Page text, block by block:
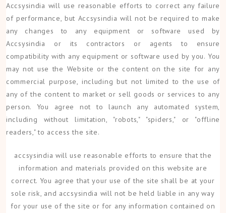
Accsysindia will use reasonable efforts to correct any failure
of performance, but Accsysindia will not be required to make
any changes to any equipment or software used by
Accsysindia or its contractors or agents to ensure
compatibility with any equipment or software used by you. You
may not use the Website or the content on the site for any
commercial purpose, including but not limited to the use of
any of the content to market or sell goods or services to any
person. You agree not to launch any automated system,
including without limitation, "robots," "spiders," or "offline
readers," to access the site.
accsysindia will use reasonable efforts to ensure that the
information and materials provided on this website are
correct. You agree that your use of the site shall be at your
sole risk, and accsysindia will not be held liable in any way
for your use of the site or for any information contained on